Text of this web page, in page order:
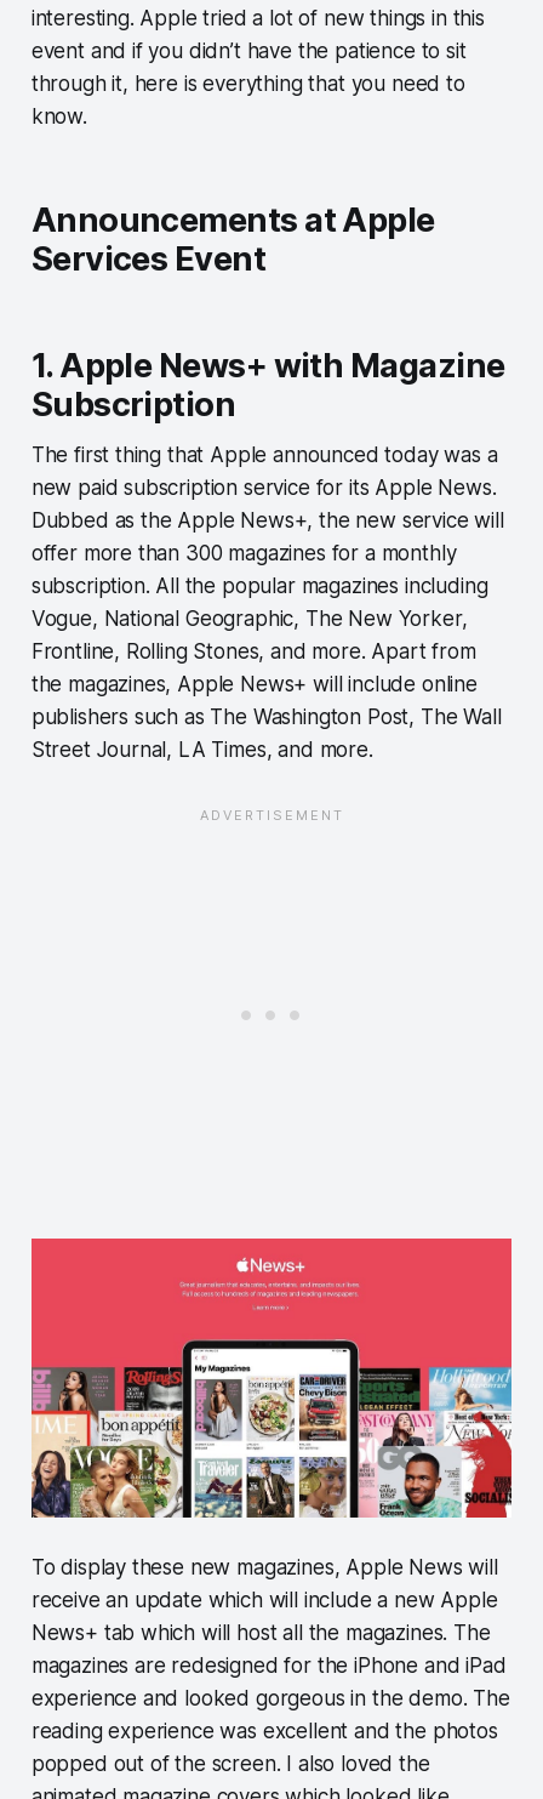
interesting. Apple tried a lot of new things in this
event and if you didn’t have the patience to sit
through it, here is everything that you need to
know.
Announcements at Apple
Services Event
1. Apple News+ with Magazine
Subscription
The first thing that Apple announced today was a
new paid subscription service for its Apple News.
Dubbed as the Apple News+, the new service will
offer more than 300 magazines for a monthly
subscription. All the popular magazines including
Vogue, National Geographic, The New Yorker,
Frontline, Rolling Stones, and more. Apart from
the magazines, Apple News+ will include online
publishers such as The Washington Post, The Wall
Street Journal, LA Times, and more.
To display these new magazines, Apple News will
receive an update which will include a new Apple
News+ tab which will host all the magazines. The
magazines are redesigned for the iPhone and iPad
experience and looked gorgeous in the demo. The
reading experience was excellent and the photos
popped out of the screen. I also loved the